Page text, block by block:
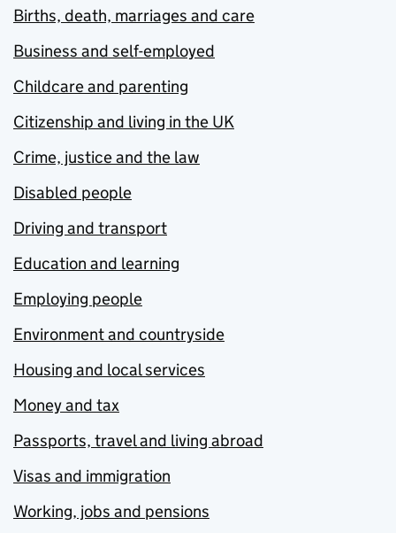
Births, death, marriages and care
Business and self-employed
Childcare and parenting
Citizenship and living in the UK
Crime, justice and the law
Disabled people
Driving and transport
Education and learning
Employing people
Environment and countryside
Housing and local services
Money and tax
Passports, travel and living abroad
Visas and immigration
Working, jobs and pensions